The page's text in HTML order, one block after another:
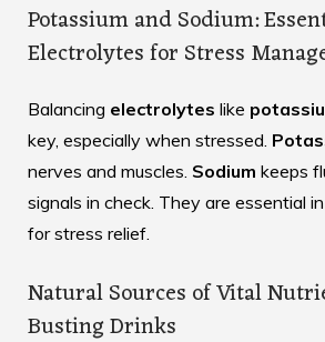
Potassium and Sodium:
Electrolytes for Stress
Balancing electrolytes like
key, especially when stressed.
nerves and muscles. Sodium keeps
signals in check. They are essential
for stress relief.
Natural Sources of Vital
Busting Drinks